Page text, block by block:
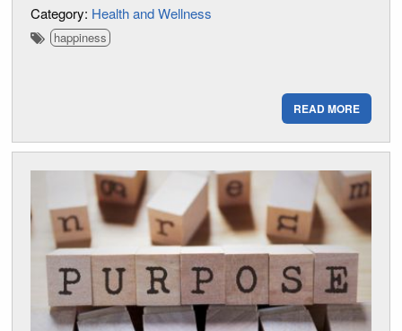
Category: Health and Wellness
happiness
READ MORE